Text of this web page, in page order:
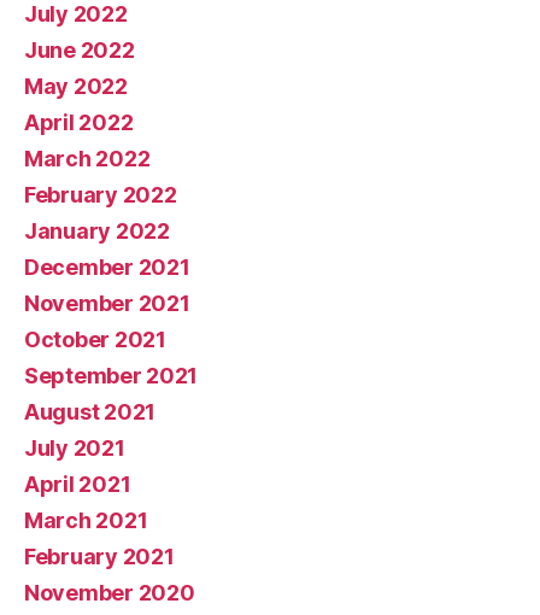
July 2022
June 2022
May 2022
April 2022
March 2022
February 2022
January 2022
December 2021
November 2021
October 2021
September 2021
August 2021
July 2021
April 2021
March 2021
February 2021
November 2020